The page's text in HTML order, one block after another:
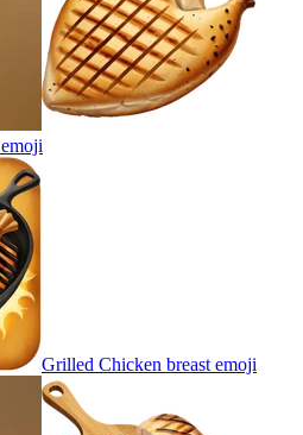
emoji
Grilled Chicken breast emoji